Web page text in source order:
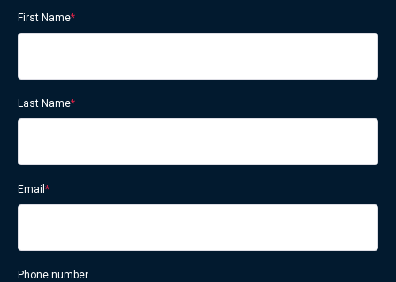
First Name*
Last Name*
Email *
Phone number